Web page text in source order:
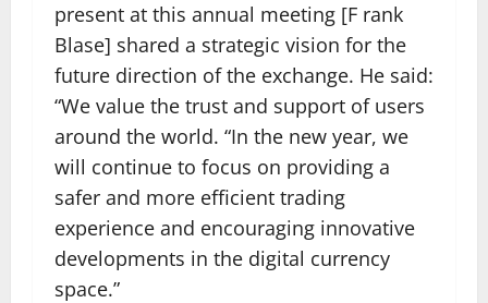
present at this annual meeting [F rank
Blase] shared a strategic vision for the
future direction of the exchange. He said:
“We value the trust and support of users
around the world. “In the new year, we
will continue to focus on providing a
safer and more efficient trading
experience and encouraging innovative
developments in the digital currency
space.”